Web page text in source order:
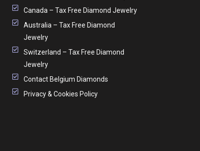
Canada – Tax Free Diamond Jewelry
Australia – Tax Free Diamond
Jewelry
Switzerland – Tax Free Diamond
Jewelry
Contact Belgium Diamonds
Privacy & Cookies Policy